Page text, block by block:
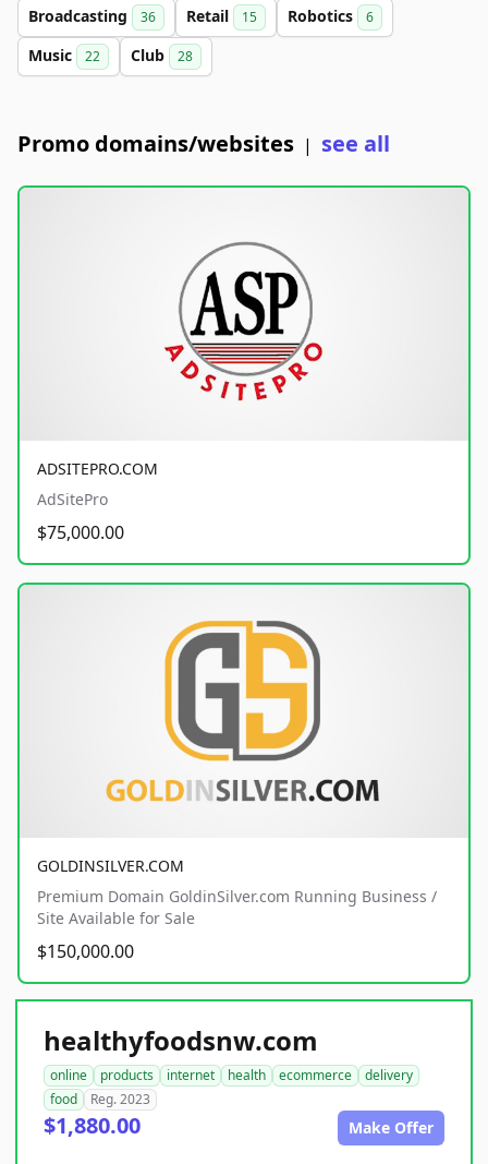
Broadcasting 36 Retail 15 Robotics 6
Music 22 Club 28
Promo domains/websites | see all
ADSITEPRO.COM
AdSitePro
$75,000.00
GOLDINSILVER.COM
Premium Domain GoldinSilver.com Running Business /
Site Available for Sale
$150,000.00
healthyfoodsnw.com
online products internet health ecommerce
delivery
food
Reg. 2023
$1,880.00 Make Offer